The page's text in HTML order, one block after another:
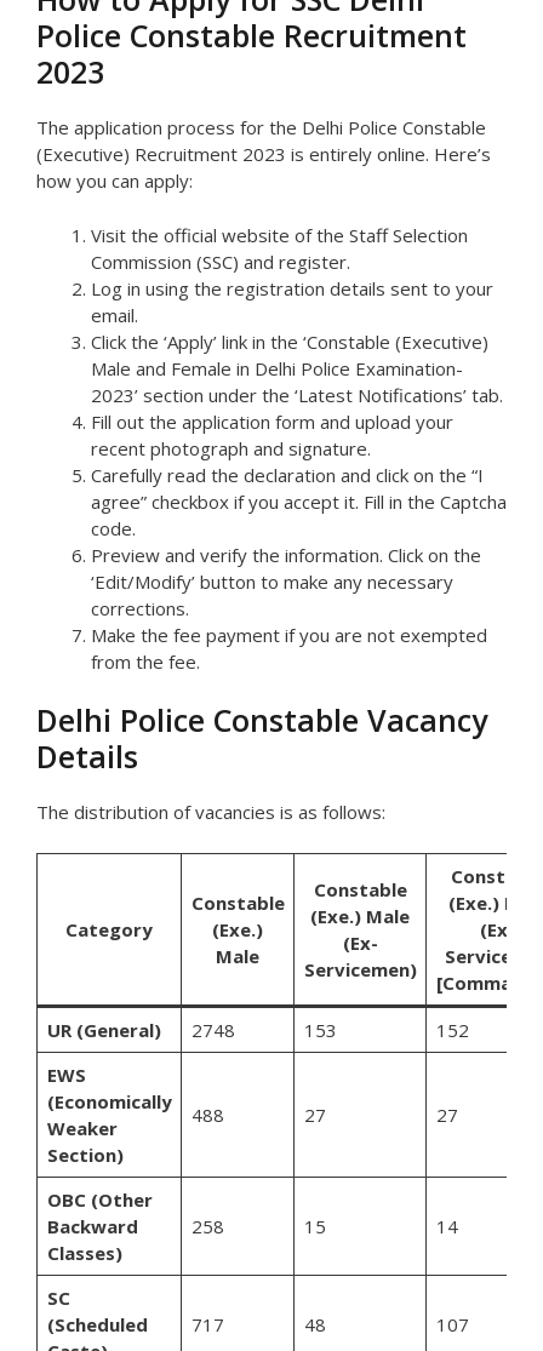
Police Constable Recruitment
2023
The application process for the Delhi Police Constable
(Executive) Recruitment 2023 is entirely online. Here’s
how you can apply:
Visit the official website of the Staff Selection
Commission (SSC) and register.
Log in using the registration details sent to your
email.
Click the ‘Apply’ link in the ‘Constable (Executive)
Male and Female in Delhi Police Examination-
2023’ section under the ‘Latest Notifications’ tab.
Fill out the application form and upload your
recent photograph and signature.
Carefully read the declaration and click on the “I
agree” checkbox if you accept it. Fill in the Captcha
code.
Preview and verify the information. Click on the
‘Edit/Modify’ button to make any necessary
corrections.
Make the fee payment if you are not exempted
from the fee.
Delhi Police Constable Vacancy
Details
The distribution of vacancies is as follows:
Category
Constable
(Exe.)
Male
Constable
(Exe.) Male
(Ex-
Servicemen)
Constable
(Exe.)
(Ex-
UR (General)
2748 153
152
EWS
(Economically
Weaker
Section)
488 27 27
OBC (Other
Backward
Classes)
258 15 14
SC
(Scheduled
717 48 107